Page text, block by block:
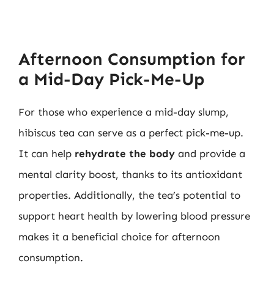
Afternoon Consumption for
a Mid-Day Pick-Me-Up
For those who experience a mid-day slump,
hibiscus tea can serve as a perfect pick-me-up.
It can help rehydrate the body and provide a
mental clarity boost, thanks to its antioxidant
properties. Additionally, the tea’s potential to
support heart health by lowering blood pressure
makes it a beneficial choice for afternoon
consumption.